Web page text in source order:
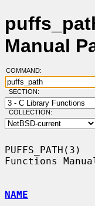
Manual
COMMAND:
SECTION:
COLLECTION:
Functions
NAME